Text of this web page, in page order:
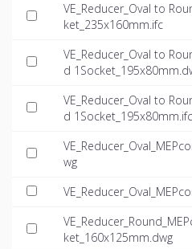
VE_Reducer_Oval to
ket_235x160mm.ifc
VE_Reducer_Oval to
d
VE_Reducer_Oval to
d 1Socket_195x80mm.ifc
wg
ket_160x125mm.dwg